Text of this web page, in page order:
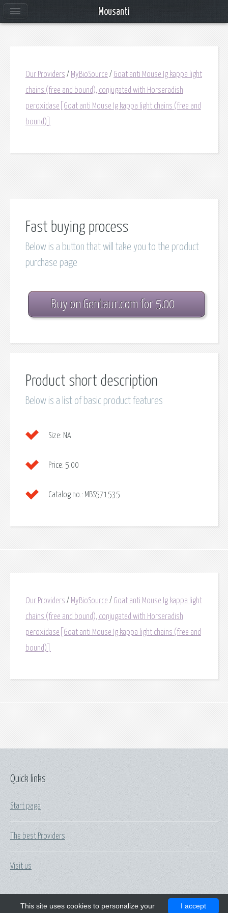
Our Providers / MyBioSource / Goat anti Mouse Ig kappa light
chains (free and bound), conjugated with Horseradish
peroxidase[Goat anti Mouse Ig kappa light chains (free and
bound)]
Fast buying process
Below is a button that will take you to the product
purchase page
Buy on Gentaur.com for 5.00
Product short description
Below is a list of basic product features
Size: NA
Price: 5.00
Catalog no.: MBS571535
Our Providers / MyBioSource / Goat anti Mouse Ig kappa light
chains (free and bound), conjugated with Horseradish
peroxidase[Goat anti Mouse Ig kappa light chains (free and
bound)]
Quick links
Start page
The best Providers
Visit us
Mousanti
I accept
This site uses cookies to personalize your